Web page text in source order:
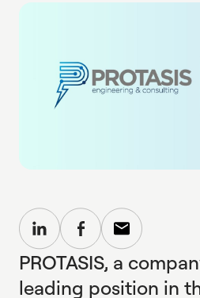
PROTASIS, a
leading position in